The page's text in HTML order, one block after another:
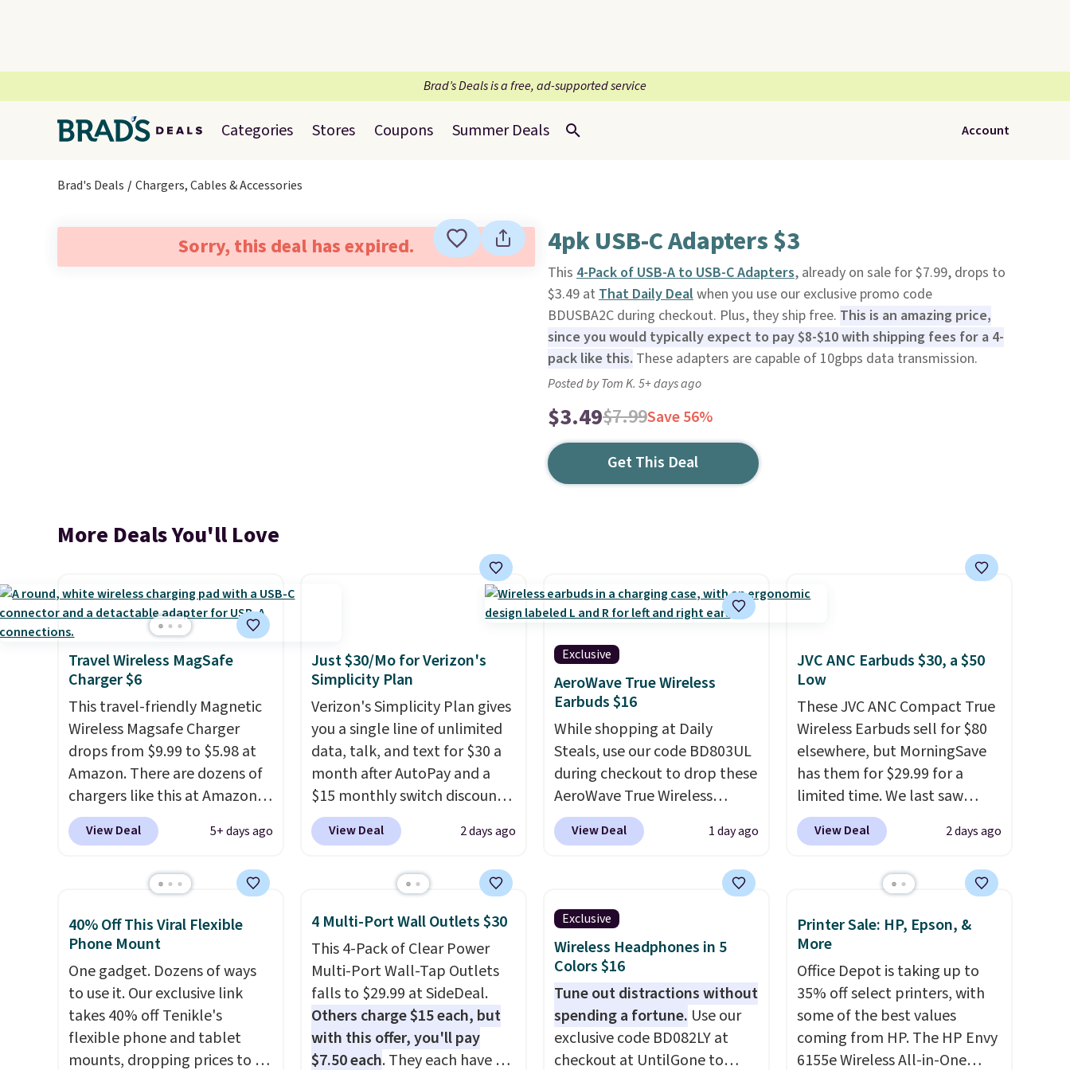
Brad’s Deals is a free, ad-supported service
Categories Stores Coupons Summer Deals Account
Brad's Deals Chargers, Cables & Accessories
Sorry, this deal has expired. 4pk USB-C Adapters $3
This 4-Pack of USB-A to USB-C Adapters, already on sale for $7.99, drops to
$3.49 at That Daily Dealwhen you use our exclusive promo code
BDUSBA2C during checkout. Plus, they ship free. This is an amazing price,
since you would typically expect to pay $8-$10 with shipping fees for a 4-
pack like this. These adapters are capable of 10gbps data transmission.
Posted by Tom K. 5+ days ago
$3.49$7.99Save 56%
Get This Deal
More Deals You'll Love
Travel Wireless MagSafe
Charger $6
This travel-friendly Magnetic
Wireless Magsafe Charger
drops from $9.99 to $5.98 at
Amazon. There are dozens of
chargers like this at Amazon,
but we like that the reviewers
for this one mention its strong
size. It works with most
be plugged into a USB-C or
USB-A port. Shipping is free
with Prime or when you spend
$35. Otherwise, it adds $6.99.
View Deal 5+ days ago
Just $30/Mo for Verizon's
Simplicity Plan
Verizon's Simplicity Plan gives
you a single line of unlimited
data, talk, and text for $30 a
month after AutoPay and a
$15 monthly switch discount,
plus taxes and fees. The plan
runs on Verizon's 5G Ultra
includes 10 GB of mobile
texting, call filtering, and
Verizon Family features. You
can bring your own phone,
buy a new one with flexible
financing, or upgrade to the
latest model every year, all
withno activation or upgrade
View Deal 2 days ago
Exclusive
AeroWave True Wireless
Earbuds $16
While shopping at Daily
Steals, use our code BD803UL
during checkout to drop these
AeroWave True Wireless
Earbuds from $59.99 to
$15.99. This is the best deal
These earbuds lock
into place with a secure
custom fit, which makes
them ideal for intense
workouts.That paired with
the sweat- and splash-
resistant design means you
can truly work out as hard as
you want without worry of
View Deal 1 day ago
JVC ANC Earbuds $30, a $50
Low
These JVC ANC Compact True
Wireless Earbuds sell for $80
elsewhere, but MorningSave
has them for $29.99 for a
limited time. We last saw
these for $40! You'll get up to
27 hours of playtime with the
charges via USB-C. It has low
canceling to tune out
background noise. Shipping is
free when you sign into or
create a free account, select
the $9.99 shipping option, and
use code BDFREE at checkout.
View Deal 2 days ago
40% Off This Viral Flexible
Phone Mount
One gadget. Dozens of ways
to use it. Our exclusive link
takes 40% off Tenikle's
flexible phone and tablet
mounts, dropping prices to as
4 Multi-Port Wall Outlets $30
This 4-Pack of Clear Power
Multi-Port Wall-Tap Outlets
falls to $29.99 at SideDeal.
Others charge $15 each, but
with this offer, you'll pay
$7.50 each. They each have 6
Exclusive
Wireless Headphones in 5
Colors $16
Tune out distractions without
spending a fortune. Use our
exclusive code BD082LY at
checkout at UntilGone to
Printer Sale: HP, Epson, &
More
Office Depot is taking up to
35% off select printers, with
some of the best values
coming from HP. The HP Envy
6155e Wireless All-in-One